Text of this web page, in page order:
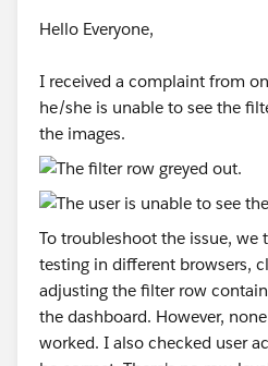
Hello Everyone,
I received a complaint from
he/she is unable to see the
the images.
To troubleshoot the issue, we
testing in different browsers,
adjusting the filter row
the dashboard. However,
worked. I also checked user